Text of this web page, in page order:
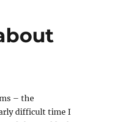
– the
difficult time I